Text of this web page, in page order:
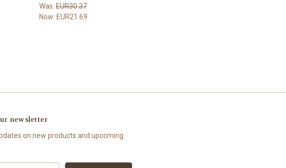
Was: EUR30.37
Now: EUR21.69
newsletter
on new products and upcoming